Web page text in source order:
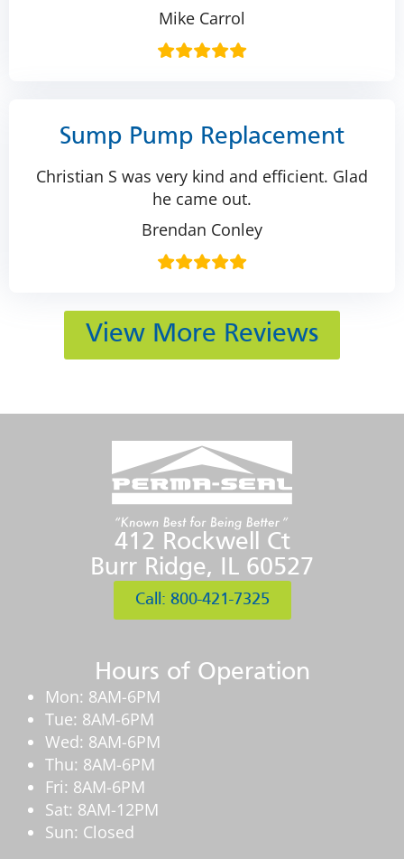
Mike Carrol
Sump Pump Replacement
Christian S was very kind and efficient. Glad
he came out.
Brendan Conley
View More Reviews
412 Rockwell Ct
Burr Ridge, IL 60527
Call: 800-421-7325
Hours of Operation
Mon: 8AM-6PM
Tue: 8AM-6PM
Wed: 8AM-6PM
Thu: 8AM-6PM
Fri: 8AM-6PM
Sat: 8AM-12PM
Sun: Closed